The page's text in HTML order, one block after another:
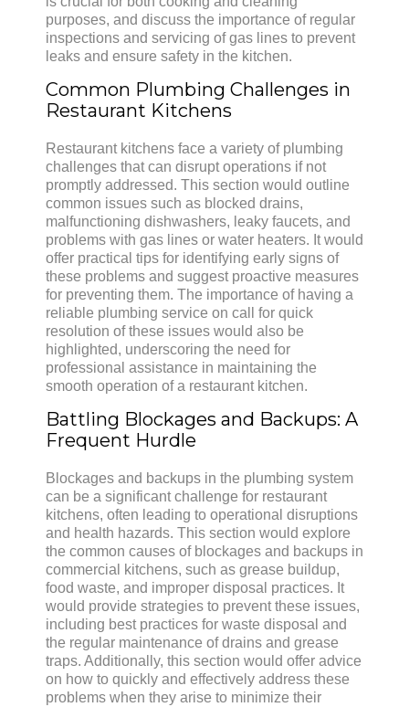
purposes, and discuss the importance of regular
inspections and servicing of gas lines to prevent
leaks and ensure safety in the kitchen.
Common Plumbing Challenges in
Restaurant Kitchens
Restaurant kitchens face a variety of plumbing
challenges that can disrupt operations if not
promptly addressed. This section would outline
common issues such as blocked drains,
malfunctioning dishwashers, leaky faucets, and
problems with gas lines or water heaters. It would
offer practical tips for identifying early signs of
these problems and suggest proactive measures
for preventing them. The importance of having a
reliable plumbing service on call for quick
resolution of these issues would also be
highlighted, underscoring the need for
professional assistance in maintaining the
smooth operation of a restaurant kitchen.
Battling Blockages and Backups: A
Frequent Hurdle
Blockages and backups in the plumbing system
can be a significant challenge for restaurant
kitchens, often leading to operational disruptions
and health hazards. This section would explore
the common causes of blockages and backups in
commercial kitchens, such as grease buildup,
food waste, and improper disposal practices. It
would provide strategies to prevent these issues,
including best practices for waste disposal and
the regular maintenance of drains and grease
traps. Additionally, this section would offer advice
on how to quickly and effectively address these
problems when they arise to minimize their